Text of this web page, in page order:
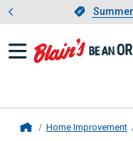
Slide 1
Home Improvement